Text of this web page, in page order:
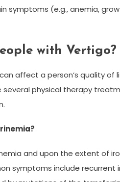
symptoms (e.g., anemia,
with Vertigo?
affect a person’s quality of
several physical therapy
and upon the extent of
symptoms include recurrent